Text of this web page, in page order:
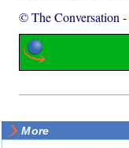
© The Conversation
More